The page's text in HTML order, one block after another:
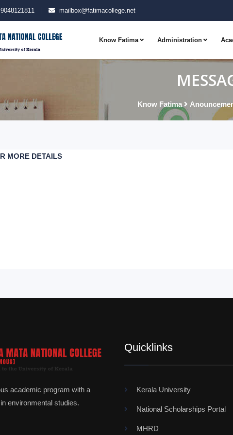
mailbox@fatimacollege.net
Know Fatima Administration
Know Fatima
MORE DETAILS
academic program with a
environmental studies.
Quicklinks
Kerala University
National Scholarships Portal
MHRD